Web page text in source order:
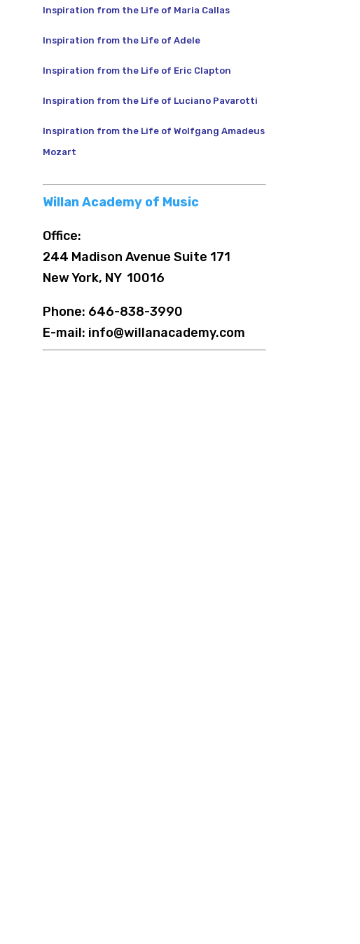
Inspiration from the Life of Maria Callas
Inspiration from the Life of Adele
Inspiration from the Life of Eric Clapton
Inspiration from the Life of Luciano Pavarotti
Inspiration from the Life of Wolfgang Amadeus
Mozart
Willan Academy of Music
Office:
244 Madison Avenue Suite 171
New York, NY 10016
Phone: 646-838-3990
E-mail: info@willanacademy.com